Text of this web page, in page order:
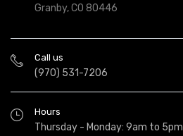
Granby, CO 80446
Call us
(970) 531-7206
Hours
Thursday - Monday: 9am to 5pm